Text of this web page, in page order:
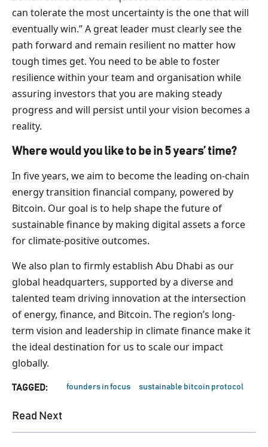
can tolerate the most uncertainty is the one that will
eventually win.” A great leader must clearly see the
path forward and remain resilient no matter how
tough times get. You need to be able to foster
resilience within your team and organisation while
assuring investors that you are making steady
progress and will persist until your vision becomes a
reality.
Where would you like to be in 5 years’ time?
In five years, we aim to become the leading on-chain
energy transition financial company, powered by
Bitcoin. Our goal is to help shape the future of
sustainable finance by making digital assets a force
for climate-positive outcomes.
We also plan to firmly establish Abu Dhabi as our
global headquarters, supported by a diverse and
talented team driving innovation at the intersection
of energy, finance, and Bitcoin. The region’s long-
term vision and leadership in climate finance make it
the ideal destination for us to scale our impact
globally.
TAGGED: founders in focus sustainable bitcoin protocol
Read Next